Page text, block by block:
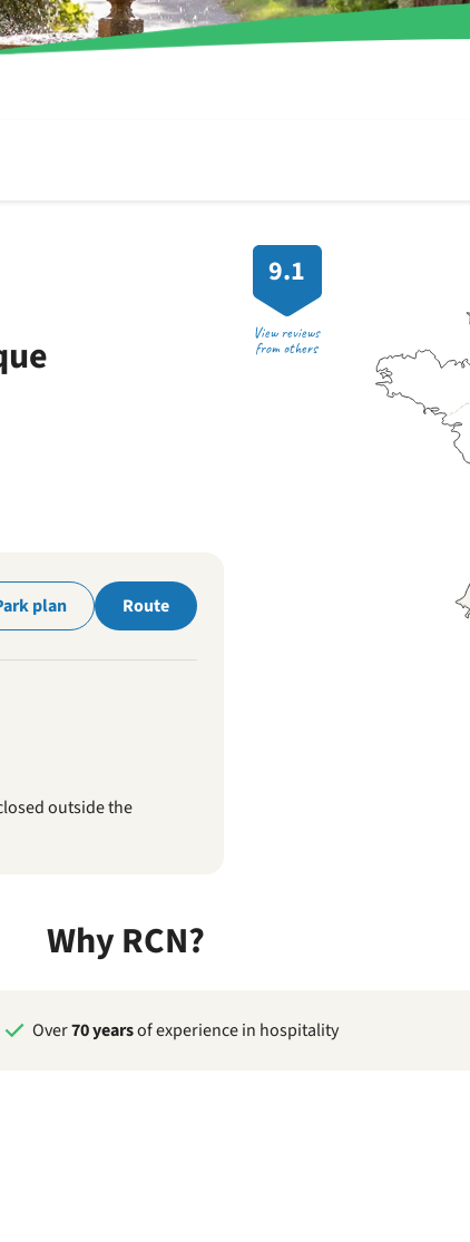
9.1
View reviews
from others
plan Route
outside the
Why RCN?
Over70 yearsof experience in hospitality